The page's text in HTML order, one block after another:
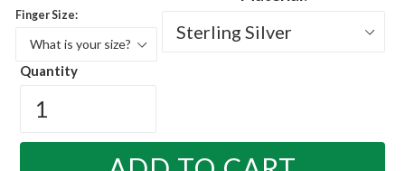
Finger Size:
Quantity